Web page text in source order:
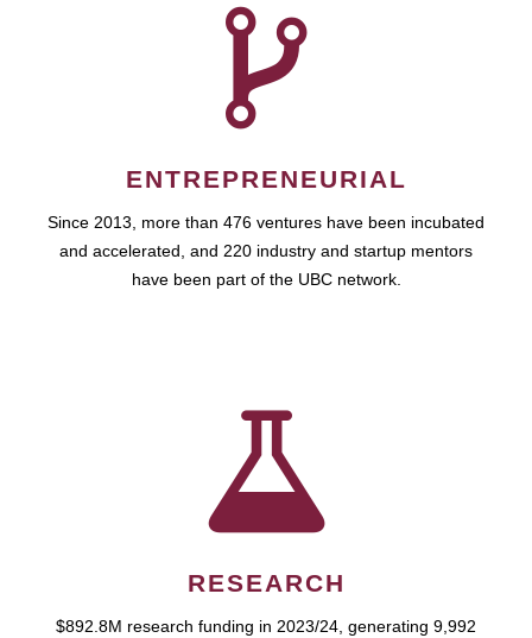
ENTREPRENEURIAL
Since 2013, more than 476 ventures have been incubated
and accelerated, and 220 industry and startup mentors
have been part of the UBC network.
RESEARCH
$892.8M research funding in 2023/24, generating 9,992